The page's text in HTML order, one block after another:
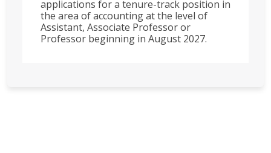
applications for a tenure-track position in
the area of accounting at the level of
Assistant, Associate Professor or
Professor beginning in August 2027.